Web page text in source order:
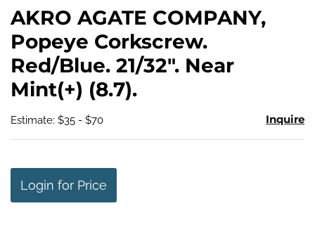
AKRO AGATE COMPANY,
Popeye Corkscrew.
Red/Blue. 21/32". Near
Mint(+) (8.7).
Estimate: $35 - $70 Inquire
Login for Price